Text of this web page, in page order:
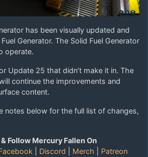
has been visually updated and
Generator. The Solid Fuel Generator
operate.
Update 25 that didn’t make it in. The
continue the improvements and
content.
notes below for the full list of changes,
Follow Mercury Fallen On
Discord Merch Patreon